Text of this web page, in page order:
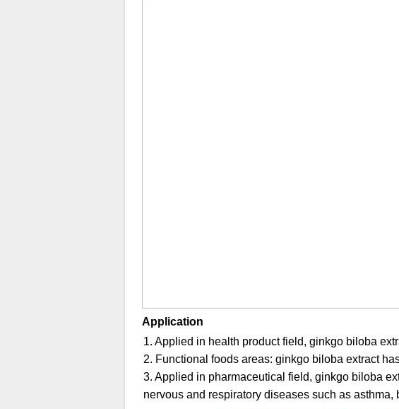
Application
1. Applied in health product field, ginkgo biloba
2. Functional foods areas: ginkgo biloba extract
3. Applied in pharmaceutical field, ginkgo biloba
nervous and respiratory diseases such as asthma,